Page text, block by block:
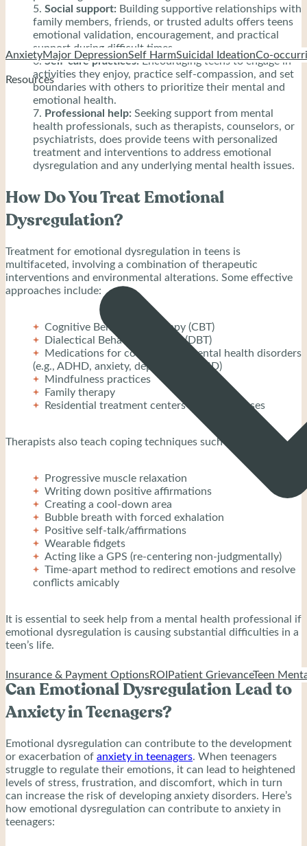
AnxietyMajor DepressionSelf HarmSuicidal IdeationCo-
Resources
Insurance & Payment OptionsROI Patient GrievanceTeen
Social support: Building supportive relationships with
family members, friends, or trusted adults offers teens
emotional validation, encouragement, and practical
support during difficult times.
Self-care practices:Encouraging teens to engage in
activities they enjoy, practice self-compassion, and set
boundaries with others to prioritize their mental and
emotional health.
Professional help: Seeking support from mental
health professionals, such as therapists, counselors, or
psychiatrists, does provide teens with personalized
treatment and interventions to address emotional
dysregulation and any underlying mental health issues.
How Do You Treat Emotional
Dysregulation?
Treatment for emotional dysregulation in teens is
multifaceted, involving a combination of therapeutic
interventions and environmental alterations. Some effective
approaches include:
Cognitive Behavioral Therapy (CBT)
Dialectical Behavior Therapy (DBT)
Medications for co-occurring mental health disorders
(e.g., ADHD, anxiety, depression, PTSD)
Mindfulness practices
Family therapy
Residential treatment centers for severe cases
Therapists also teach coping techniques such as:
Progressive muscle relaxation
Writing down positive affirmations
Creating a cool-down area
Bubble breath with forced exhalation
Positive self-talk/affirmations
Wearable fidgets
Acting like a GPS (re-centering non-judgmentally)
Time-apart method to redirect emotions and resolve
conflicts amicably
It is essential to seek help from a mental health professional if
emotional dysregulation is causing substantial difficulties in a
teen’s life.
Can Emotional Dysregulation Lead to
Anxiety in Teenagers?
Emotional dysregulation can contribute to the development
or exacerbation of anxiety in teenagers. When teenagers
struggle to regulate their emotions, it can lead to heightened
levels of stress, frustration, and discomfort, which in turn
can increase the risk of developing anxiety disorders. Here’s
how emotional dysregulation can contribute to anxiety in
teenagers: